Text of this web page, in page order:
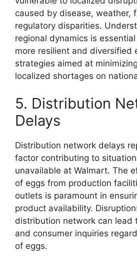
caused by disease, weather,
regulatory disparities.
regional dynamics is
more resilient and diversified
strategies aimed at
localized shortages on
5. Distribution
Delays
Distribution network delays
factor contributing to
unavailable at Walmart. The
of eggs from production
outlets is paramount in
product availability.
distribution network can lead
and consumer inquiries
of eggs.